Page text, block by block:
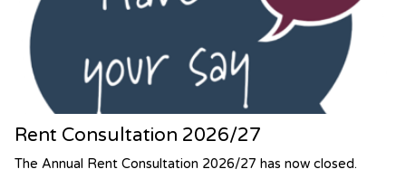
Rent Consultation 2026/27
The Annual Rent Consultation 2026/27 has now closed.